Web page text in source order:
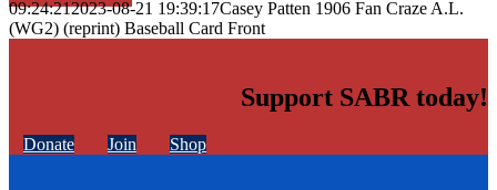
09:24:212023-08-21 19:39:17Casey Patten 1906 Fan Craze A.L.
(WG2) (reprint) Baseball Card Front
Support SABR today!
Donate Join Shop